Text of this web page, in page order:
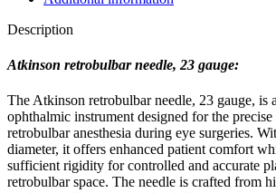
Description
Atkinson retrobulbar needle, 23 gauge:
The Atkinson retrobulbar needle, 23 gauge, is
ophthalmic instrument designed for the
retrobulbar anesthesia during eye surgeries.
diameter, it offers enhanced patient comfort
sufficient rigidity for controlled and accurate
retrobulbar space. The needle is crafted from